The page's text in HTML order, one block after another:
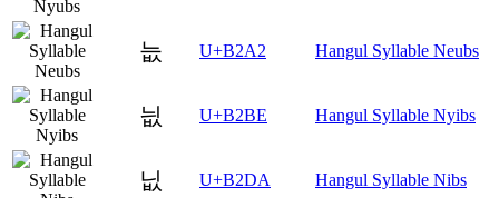
늢 U+B2A2 Hangul Syllable Neubs
늾 U+B2BE Hangul Syllable Nyibs
닚 U+B2DA Hangul Syllable Nibs